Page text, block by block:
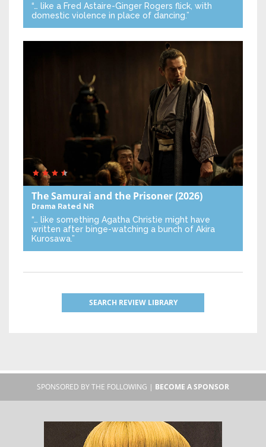
“… like a Fred Astaire-Ginger Rogers flick, with
domestic violence in place of dancing.”
The Samurai and the Prisoner(2026)
Drama Rated NR
“… like something Agatha Christie might have
written after binge-watching a bunch of Akira
Kurosawa.”
SEARCH REVIEW LIBRARY
SPONSORED BY THE FOLLOWING | BECOME A SPONSOR